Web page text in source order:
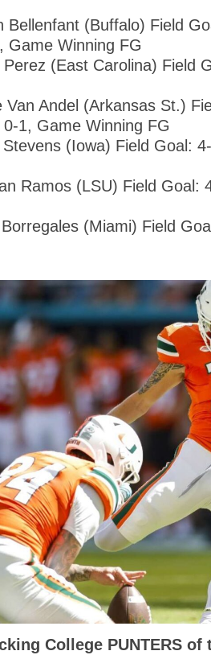
Bellenfant (Buffalo) Field
Game Winning FG
Perez (East Carolina) Field
Van Andel (Arkansas St.)
1, Game Winning FG
(Iowa) Field Goal:
Ramos (LSU) Field Goal:
(Miami) Field
College PUNTERS of